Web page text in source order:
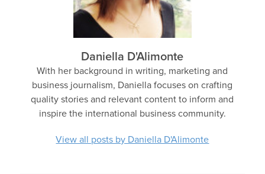
Daniella D'Alimonte
With her background in writing, marketing and
business journalism, Daniella focuses on crafting
quality stories and relevant content to inform and
inspire the international business community.
View all posts by Daniella D'Alimonte